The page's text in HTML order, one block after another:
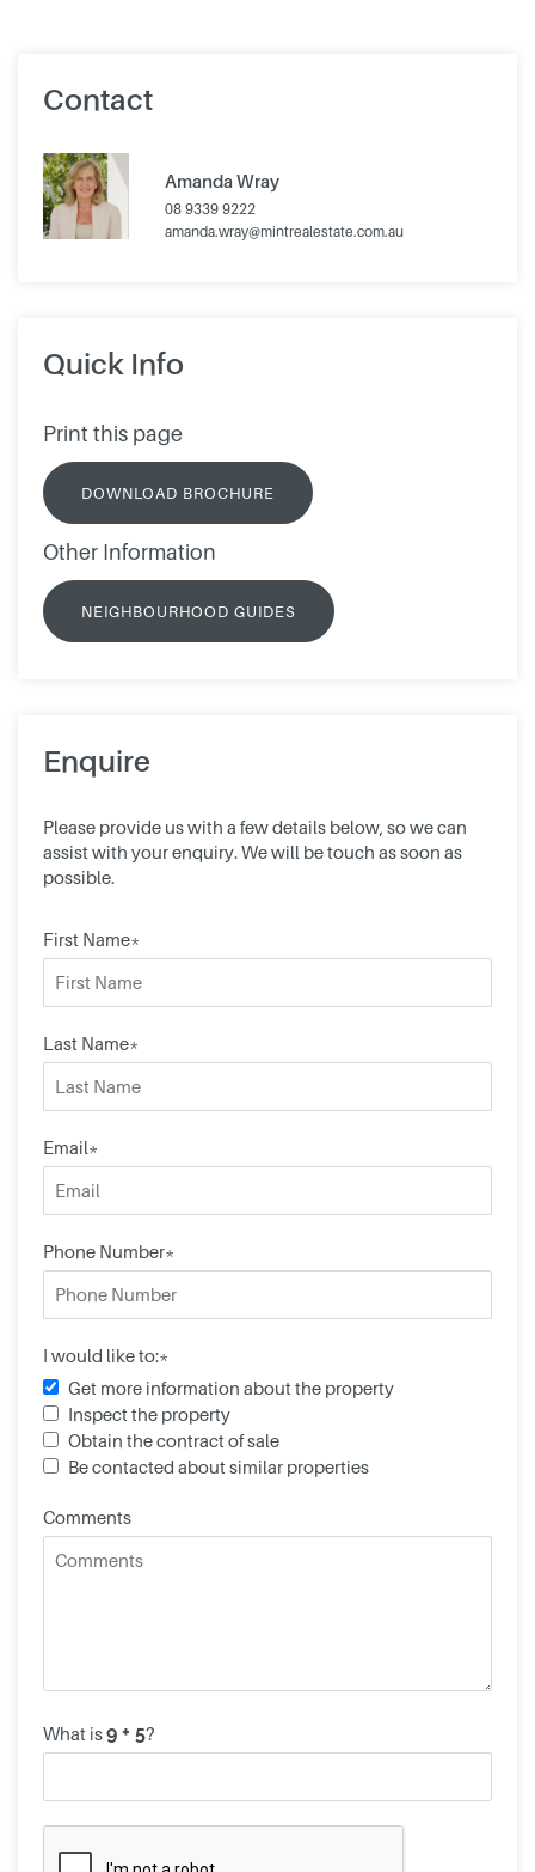
Contact
Amanda Wray
08 9339 9222
amanda.wray@mintrealestate.com.au
Quick Info
Print this page
DOWNLOAD BROCHURE
Other Information
NEIGHBOURHOOD GUIDES
Enquire
Please provide us with a few details below, so we can
assist with your enquiry. We will be touch as soon as
possible.
First Name*
Last Name*
Email*
Phone Number*
I would like to:*
Get more information about the property
Inspect the property
Obtain the contract of sale
Be contacted about similar properties
Comments
What is ?